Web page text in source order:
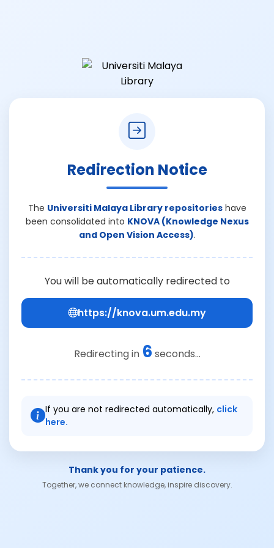
Redirection Notice
The Universiti Malaya Library repositorieshave
been consolidated into KNOVA (Knowledge Nexus
and Open Vision Access).
You will be automatically redirected to
https://knova.um.edu.my
Redirecting in 6 seconds...
If you are not redirected automatically, click
here.
Thank you for your patience.
Together, we connect knowledge, inspire discovery.